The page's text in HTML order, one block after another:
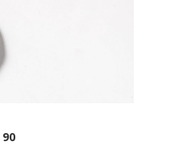
90